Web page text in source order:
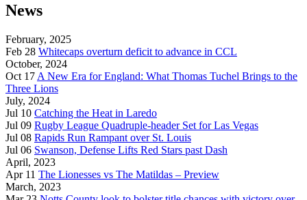
News
February, 2025
Feb 28 Whitecaps overturn deficit to advance in CCL
October, 2024
Oct 17 A New Era for England: What Thomas Tuchel Brings to the
Three Lions
July, 2024
Jul 10 Catching the Heat in Laredo
Jul 09 Rugby League Quadruple-header Set for Las Vegas
Jul 08 Rapids Run Rampant over St. Louis
Jul 06 Swanson, Defense Lifts Red Stars past Dash
April, 2023
Apr 11 The Lionesses vs The Matildas – Preview
March, 2023